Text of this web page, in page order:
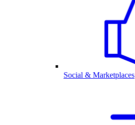
Social & Marketplaces